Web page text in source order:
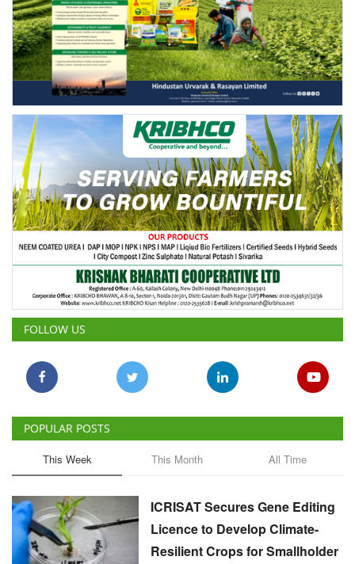
Language
English Hindi
FOLLOW US
POPULAR POSTS
This Week This Month All Time
ICRISAT Secures Gene Editing
Licence to Develop Climate-
Resilient Crops for Smallholder